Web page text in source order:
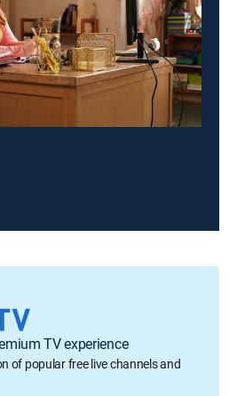
TV experience
of popular free live channels and